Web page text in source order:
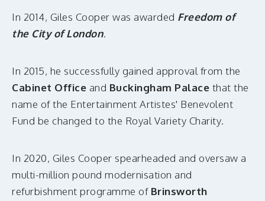
In 2014, Giles Cooper was awarded Freedom of
the City of London.
In 2015, he successfully gained approval from the
Cabinet Office and Buckingham Palace that the
name of the Entertainment Artistes' Benevolent
Fund be changed to the Royal Variety Charity.
In 2020, Giles Cooper spearheaded and oversaw a
multi-million pound modernisation and
refurbishment programme of Brinsworth